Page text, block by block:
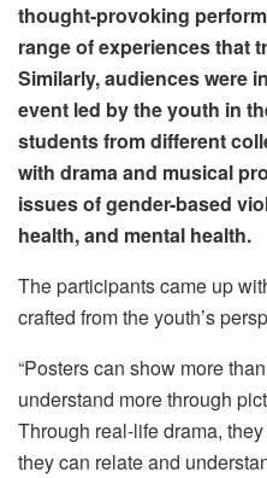
thought-provoking
range of experiences that
Similarly, audiences were
event led by the youth in
students from different
with drama and musical
issues of gender-based
health, and mental health.
The participants came up
crafted from the youth’s
“Posters can show more
understand more through
Through real-life drama,
they can relate and